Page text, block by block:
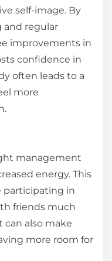
self-image. By
and regular
improvements in
confidence in
often leads to a
more
management
energy. This
participating in
friends much
can also make
more room for